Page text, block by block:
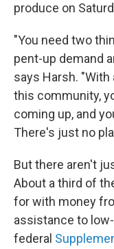
produce on
"You need two
pent-up demand
says Harsh.
this community,
coming up, and
There's just no
But there aren't
About a third of
for with money
assistance to
federal